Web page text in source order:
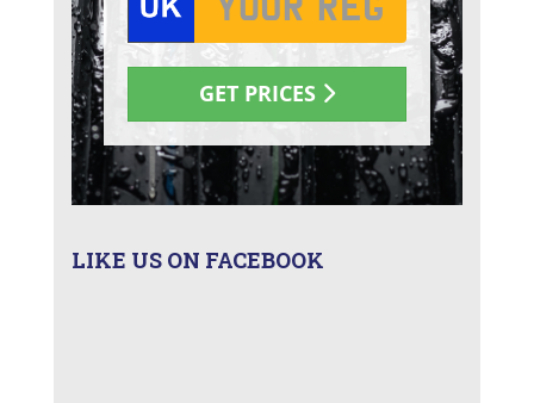
LIKE US ON FACEBOOK